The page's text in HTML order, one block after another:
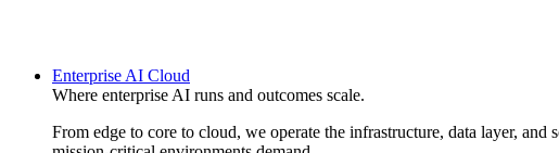
Enterprise AI Cloud
Where enterprise AI runs and outcomes scale.
From edge to core to cloud, we operate the infrastructure, data layer,